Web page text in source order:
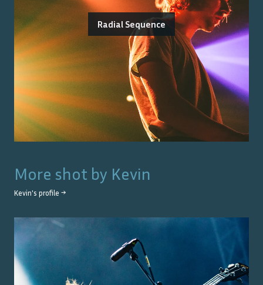
Radial Sequence
More shot by Kevin
Kevin's profile →